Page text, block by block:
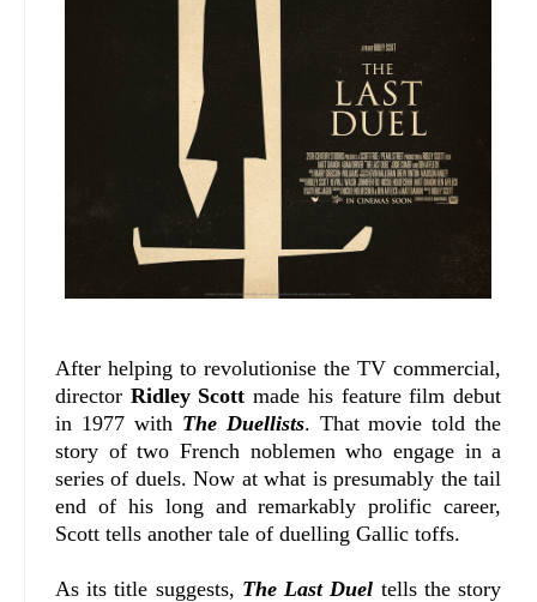
After helping to revolutionise the TV commercial,
director Ridley Scott made his feature film debut
in 1977 with The Duellists. That movie told the
story of two French noblemen who engage in a
series of duels. Now at what is presumably the tail
end of his long and remarkably prolific career,
Scott tells another tale of duelling Gallic toffs.
As its title suggests, The Last Duel tells the story